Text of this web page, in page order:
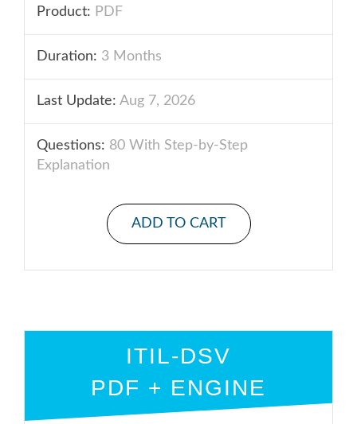
Product: PDF
Duration: 3 Months
Last Update: Aug 7, 2026
Questions: 80 With Step-by-Step
Explanation
ADD TO CART
ITIL-DSV
PDF + ENGINE